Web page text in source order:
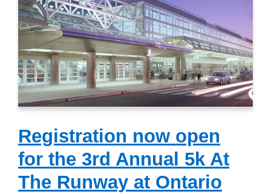
Registration now open
for the 3rd Annual 5k At
The Runway at Ontario